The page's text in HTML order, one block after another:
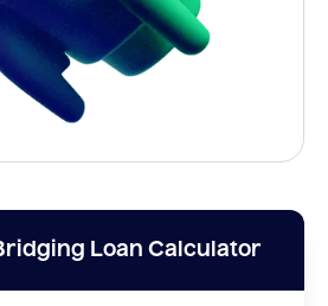
Loan Calculator